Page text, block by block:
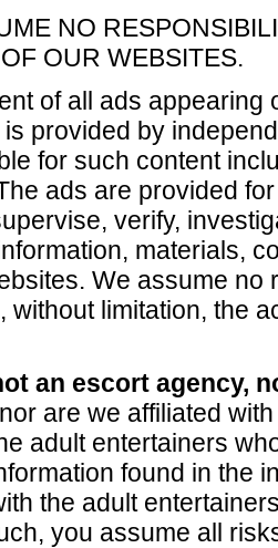
NO
OUR WEBSITES.
of all ads appearing
provided by
for such content
ads are provided
verify,
materials,
We assume no
without limitation, the
an escort agency,
are we affiliated
adult entertainers
found in the
the adult
you assume all